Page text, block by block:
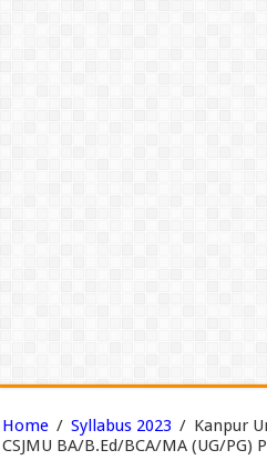
Home / Syllabus 2023 / Kanpur
CSJMU BA/B.Ed/BCA/MA (UG/PG)